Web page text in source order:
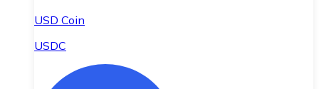
USD Coin
USDC